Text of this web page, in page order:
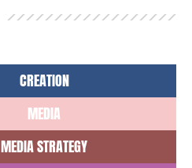
CREATION
MEDIA
MEDIA STRATEGY